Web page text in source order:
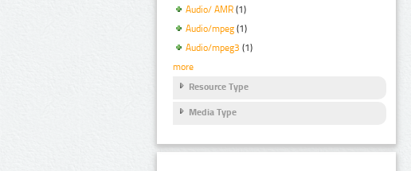
Audio/ AMR (1)
Audio/mpeg (1)
Audio/mpeg3 (1)
more
Resource Type
Media Type